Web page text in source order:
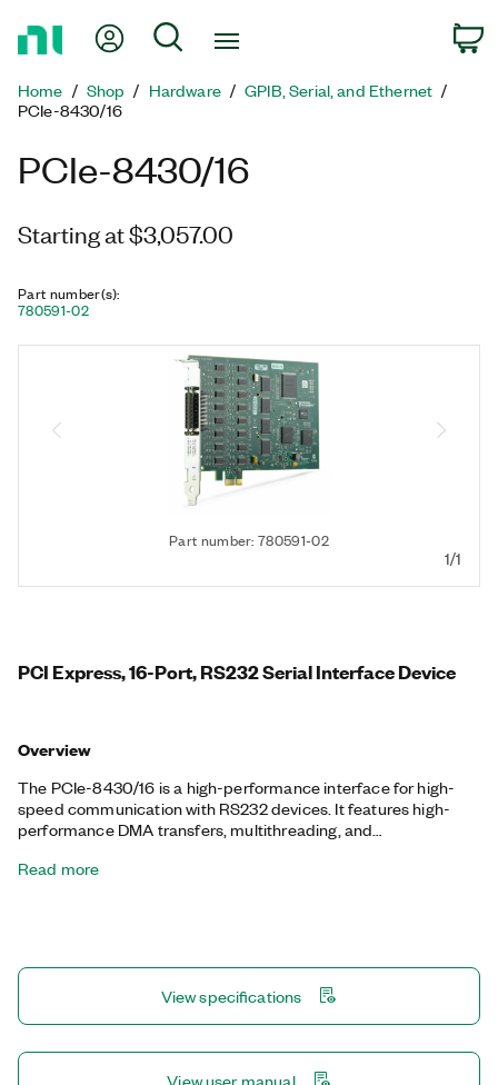
Page
My Account
Search
Home Shop Hardware
GPIB, Serial, and Ethernet
PCIe-8430/16
PCIe-8430/16
Starting at $3,057.00
Part number(s):
780591-02
Part number: 780591-02
1/1
PCI Express, 16-Port, RS232 Serial Interface Device
Overview
The PCIe-8430/16 is a high-performance interface for high-
speed communication with RS232 devices. It features high-
performance DMA transfers, multithreading, and
standard COM ports for compatibility with programs that use
Read more
View specifications
View user manual